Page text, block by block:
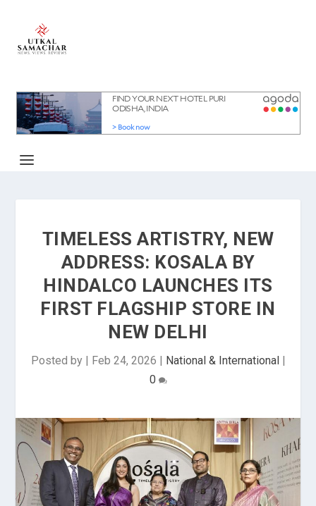
TIMELESS ARTISTRY, NEW
ADDRESS: KOSALA BY
HINDALCO LAUNCHES ITS
FIRST FLAGSHIP STORE IN
NEW DELHI
Posted by | Feb 24, 2026 | National & International|
0